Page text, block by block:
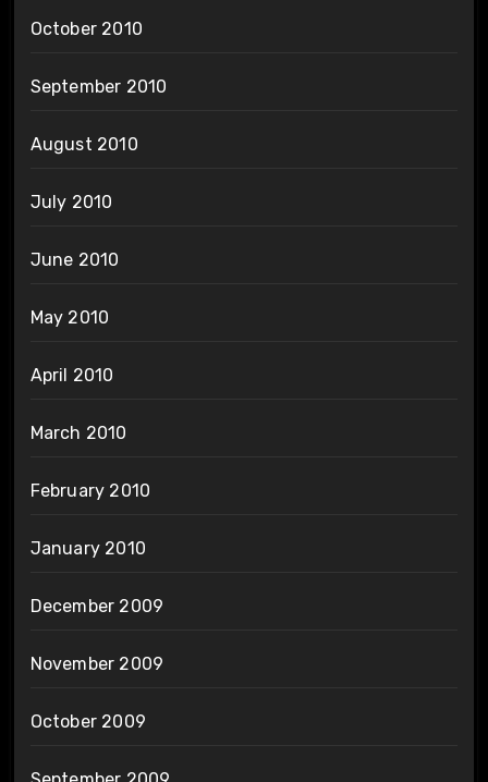
October 2010
September 2010
August 2010
July 2010
June 2010
May 2010
April 2010
March 2010
February 2010
January 2010
December 2009
November 2009
October 2009